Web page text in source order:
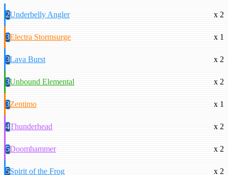
2Underbelly Angler x 2
3Electra Stormsurge x 1
3Lava Burst x 2
3Unbound Elemental x 2
3Zentimo x 1
4Thunderhead x 2
5Doomhammer x 2
5Spirit of the Frog
x 2